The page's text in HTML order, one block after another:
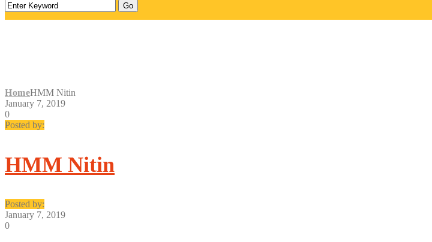
HomeHMM Nitin
January 7, 2019
0
Posted by:
HMM Nitin
Posted by:
January 7, 2019
0